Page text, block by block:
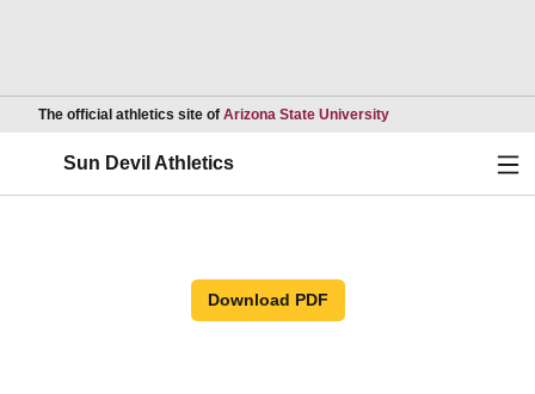
The official athletics site of Arizona State UniversityOpens in a new
Sun Devil Athletics
Download PDF